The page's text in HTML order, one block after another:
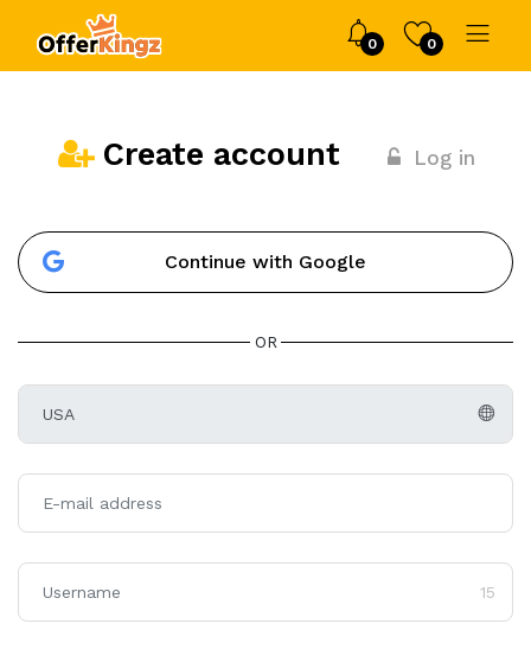
0 0
Create account Log in
Continue with Google
OR
15